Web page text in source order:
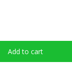
Add to cart